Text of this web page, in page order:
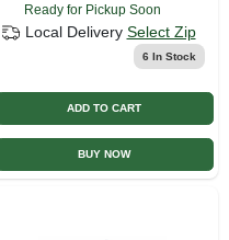
Ready for Pickup Soon
Local Delivery Select Zip
6 In Stock
ADD TO CART
BUY NOW